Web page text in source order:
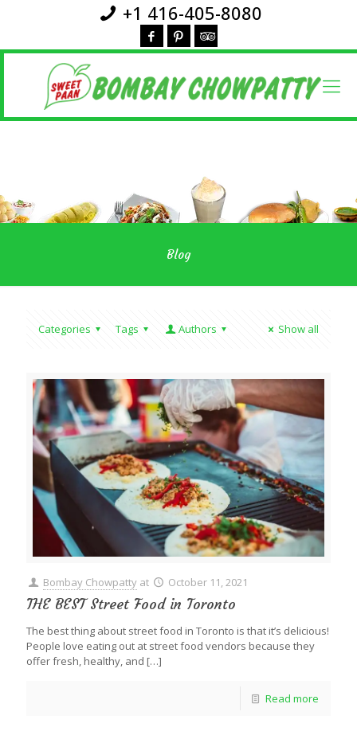
+1 416-405-8080
Blog
Categories Tags Authors Show all
Bombay Chowpatty at October 11, 2021
THE BEST Street Food in Toronto
The best thing about street food in Toronto is that it’s delicious!
People love eating out at street food vendors because they
offer fresh, healthy, and […]
Read more